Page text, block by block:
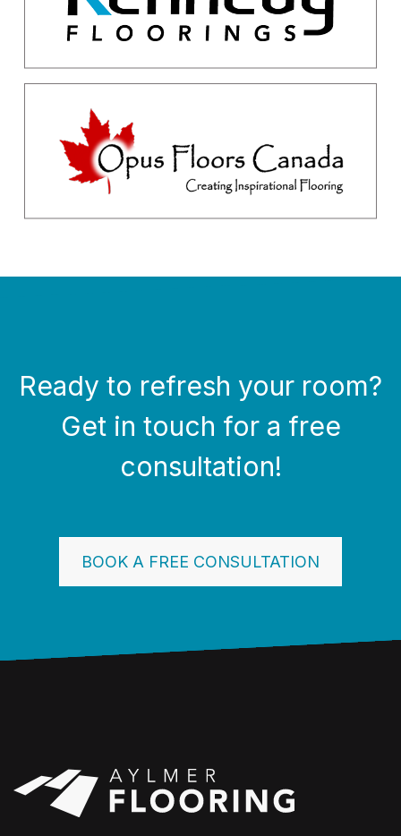
Ready to refresh your room?
Get in touch for a free
consultation!
BOOK A FREE CONSULTATION